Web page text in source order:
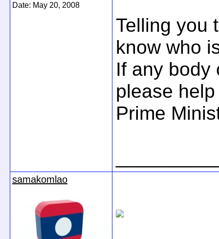
Date: May 20, 2008
Telling you
know who
If any body
please
Prime
samakomlao